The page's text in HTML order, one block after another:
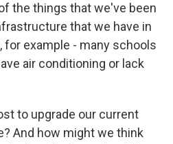
the things that we've been
that we have in
for example - many schools
air conditioning or lack
to upgrade our current
And how might we think